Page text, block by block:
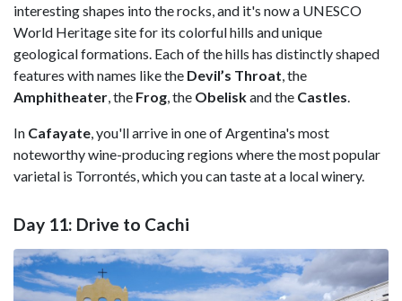
interesting shapes into the rocks, and it's now a UNESCO
World Heritage site for its colorful hills and unique
geological formations. Each of the hills has distinctly shaped
features with names like the Devil’s Throat, the
Amphitheater, the Frog, the Obeliskand the Castles.
In Cafayate, you'll arrive in one of Argentina's most
noteworthy wine-producing regions where the most popular
varietal is Torrontés, which you can taste at a local winery.
Day 11: Drive to Cachi